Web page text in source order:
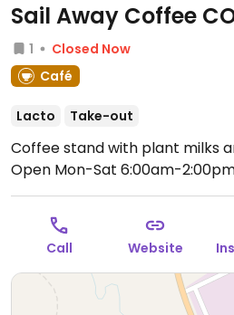
Sail Away Coffee
1
Closed Now
Café
Lacto Take-out
Coffee stand with plant milks
Open Mon-Sat 6:00am-
Call Website